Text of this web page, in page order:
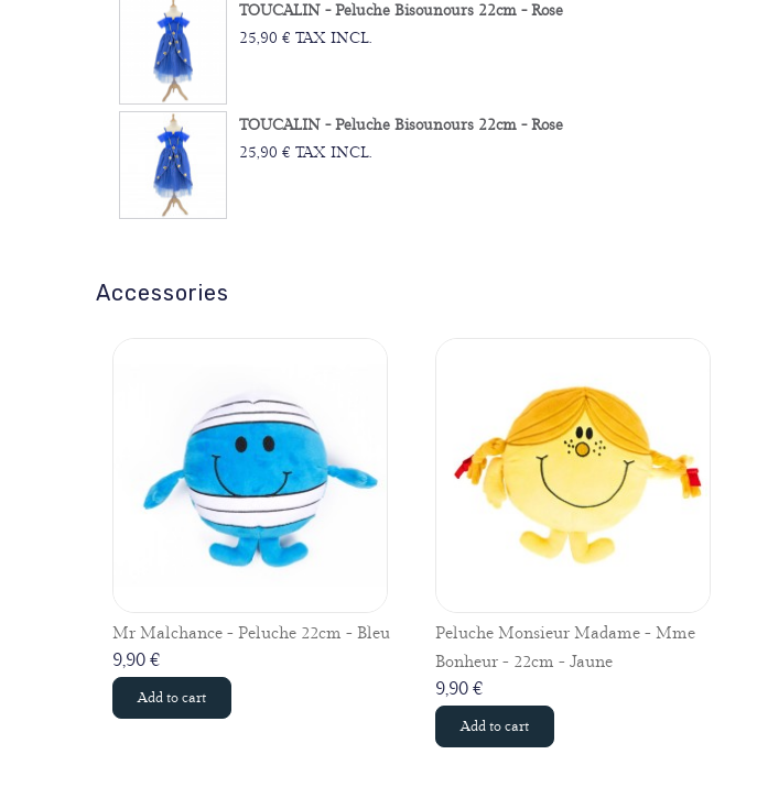
TOUCALIN - Peluche Bisounours 22cm - Rose
25,90 € TAX INCL.
TOUCALIN - Peluche Bisounours 22cm - Rose
25,90 € TAX INCL.
Accessories
Mr Malchance - Peluche 22cm - Bleu
9,90 €
Add to cart
Peluche Monsieur Madame - Mme
Bonheur - 22cm - Jaune
9,90 €
Add to cart